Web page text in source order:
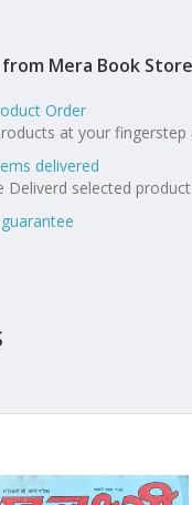
Mera Book
Order
at your fingerstep
delivered
Deliverd selected product